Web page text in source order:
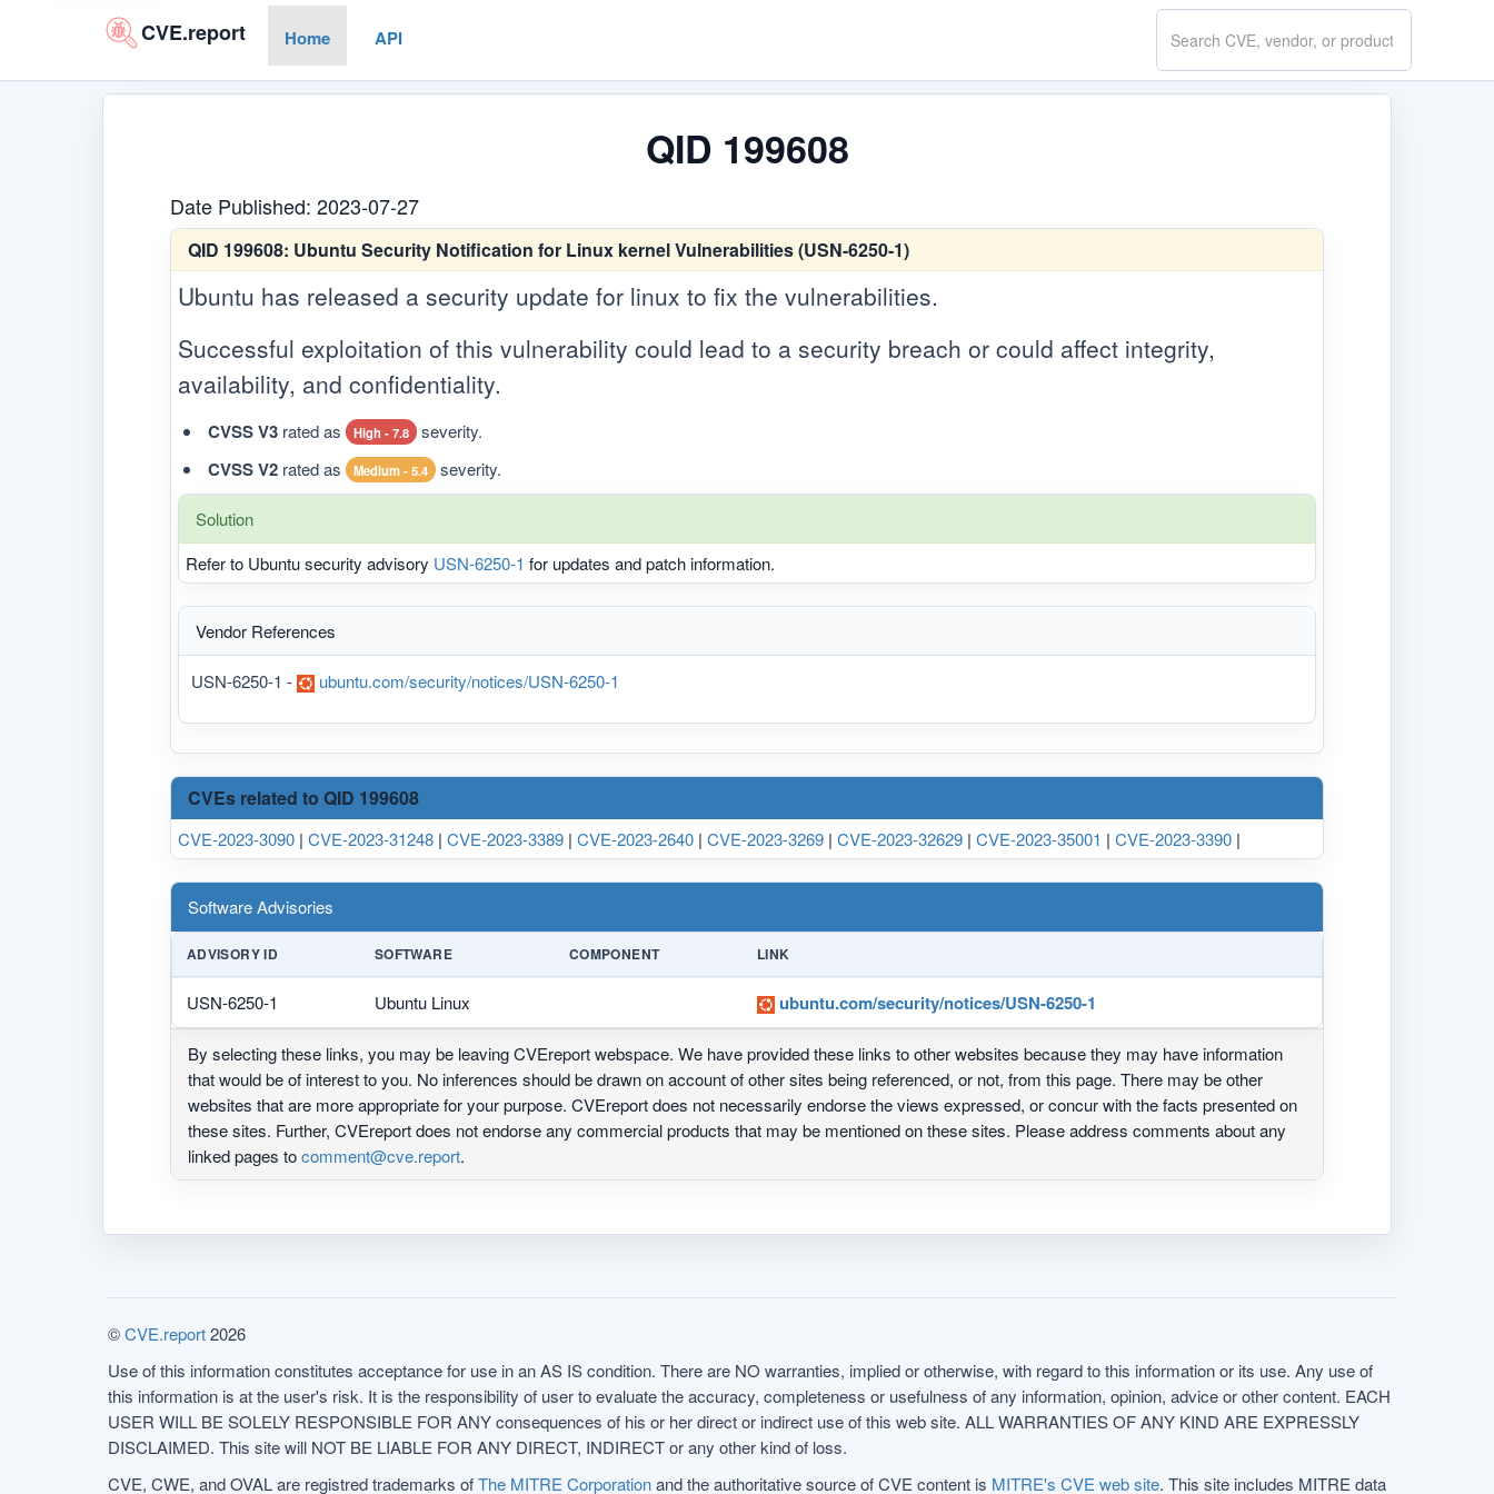
CVE.report Home API
Search
CVE.report
QID 199608
Date Published: 2023-07-27
QID 199608: Ubuntu Security Notification for Linux kernel Vulnerabilities (USN-6250-1)
Ubuntu has released a security update for linux to fix the vulnerabilities.
Successful exploitation of this vulnerability could lead to a security breach or could affect integrity,
availability, and confidentiality.
CVSS V3 rated as High - 7.8 severity.
CVSS V2 rated as Medium - 5.4 severity.
Solution
Refer to Ubuntu security advisory USN-6250-1 for updates and patch information.
Vendor References
USN-6250-1 - ubuntu.com/security/notices/USN-6250-1
CVEs related to QID 199608
CVE-2023-3090 | CVE-2023-31248 | CVE-2023-3389 | CVE-2023-2640 | CVE-2023-3269 | CVE-2023-32629 | CVE-2023-35001 | CVE-2023-3390 |
Software Advisories
ADVISORY ID SOFTWARE COMPONENT LINK
USN-6250-1 Ubuntu Linux ubuntu.com/security/notices/USN-6250-1
By selecting these links, you may be leaving CVEreport webspace. We have provided these links to other websites because they may have information
that would be of interest to you. No inferences should be drawn on account of other sites being referenced, or not, from this page. There may be other
websites that are more appropriate for your purpose. CVEreport does not necessarily endorse the views expressed, or concur with the facts presented on
these sites. Further, CVEreport does not endorse any commercial products that may be mentioned on these sites. Please address comments about any
linked pages tocomment@cve.report.
©CVE.report2026
Use of this information constitutes acceptance for use in an AS IS condition. There are NO warranties, implied or otherwise, with regard to this information or its use. Any use of
this information is at the user's risk. It is the responsibility of user to evaluate the accuracy, completeness or usefulness of any information, opinion, advice or other content. EACH
USER WILL BE SOLELY RESPONSIBLE FOR ANY consequences of his or her direct or indirect use of this web site. ALL WARRANTIES OF ANY KIND ARE EXPRESSLY
DISCLAIMED. This site will NOT BE LIABLE FOR ANY DIRECT, INDIRECT or any other kind of loss.
CVE, CWE, and OVAL are registred trademarks ofThe MITRE Corporationand the authoritative source of CVE content is MITRE's CVE web site. This site includes MITRE data